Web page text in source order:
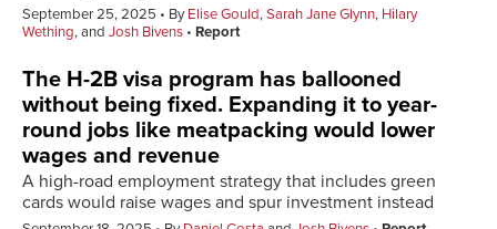
September 25, 2025 ByElise Gould,Sarah Jane Glynn, Hilary
Wething, and Josh Bivens Report
The H-2B visa program has ballooned
without being fixed. Expanding it to year-
round jobs like meatpacking would lower
wages and revenue
A high-road employment strategy that includes green
cards would raise wages and spur investment instead